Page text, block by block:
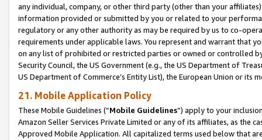
any individual, company, or other third party (other than your
information provided or submitted by you or related to your
regulatory or any other authority as may be required by us to co-
requirements under applicable laws. You represent and warrant that
on any list of prohibited or restricted parties or owned or controlled
Security Council, the US Government (e.g., the US Department of
US Department of Commerce’s Entity List), the European Union or
21. Mobile Application Policy
These Mobile Guidelines (“Mobile Guidelines”) apply to your
Amazon Seller Services Private Limited or any of its affiliates, as the
Approved Mobile Application. All capitalized terms used below that